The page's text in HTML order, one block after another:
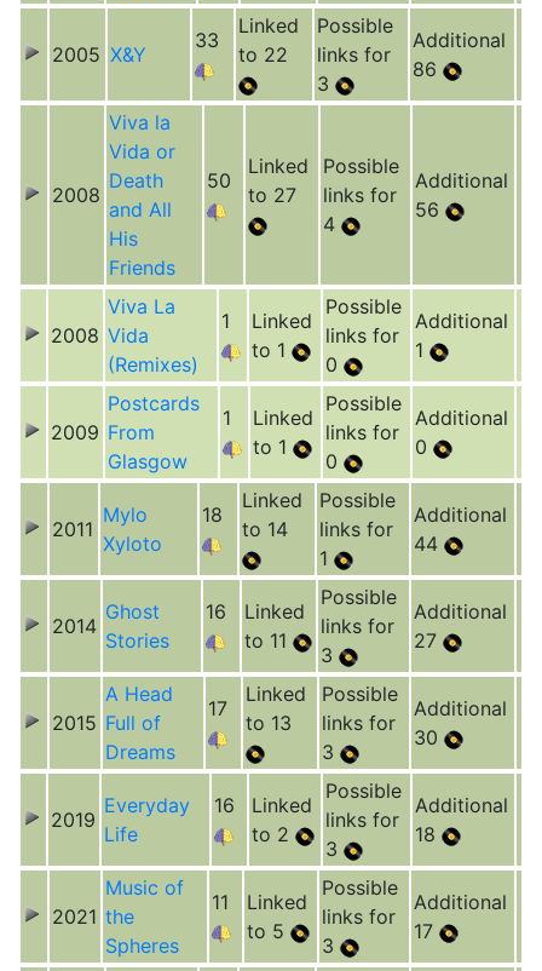
2005 X&Y
33
Linked
to 22
Possible
links for
3
Additional
86
2008
Viva la
Vida or
Death
and All
His
Friends
50
Linked
to 27
Possible
links for
4
Additional
56
2008
Viva La
Vida
(Remixes)
1
Linked
to 1
Possible
links for
0
Additional
1
2009
Postcards
From
Glasgow
1
Linked
to 1
Possible
links for
0
Additional
0
2011
Mylo
Xyloto
18
Linked
to 14
Possible
links for
1
Additional
44
2014
Ghost
Stories
16
Linked
to 11
Possible
links for
3
Additional
27
2015
A Head
Full of
Dreams
17
Linked
to 13
Possible
links for
3
Additional
30
2019
Everyday
Life
16
Linked
to 2
Possible
links for
3
Additional
18
2021
Music of
the
Spheres
11
Linked
to 5
Possible
links for
3
Additional
17